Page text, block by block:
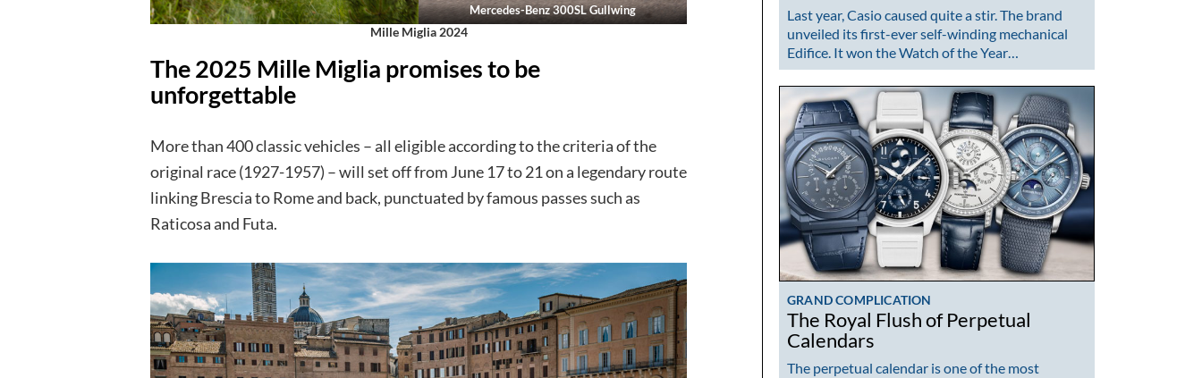
Mercedes-Benz 300SL Gullwing
Mille Miglia 2024
The 2025 Mille Miglia promises to be
unforgettable
More than 400 classic vehicles – all eligible according to the criteria of the
original race (1927-1957) – will set off from June 17 to 21 on a legendary route
linking Brescia to Rome and back, punctuated by famous passes such as
Raticosa and Futa.
Last year, Casio caused quite a stir. The brand
unveiled its first-ever self-winding mechanical
Edifice. It won the Watch of the Year…
GRAND COMPLICATION
The Royal Flush of Perpetual
Calendars
The perpetual calendar is one of the most